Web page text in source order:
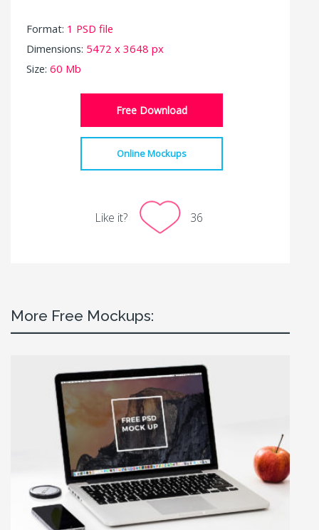
Format: 1 PSD file
Dimensions: 5472 x 3648 px
Size: 60 Mb
Free Download
Online Mockups
Like it? 36
More Free Mockups: